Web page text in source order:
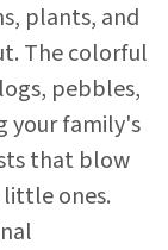
plants, and
The colorful
pebbles,
your family's
that blow
little ones.